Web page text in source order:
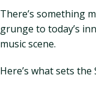
There’s something
grunge to today’s
music scene.
Here’s what sets